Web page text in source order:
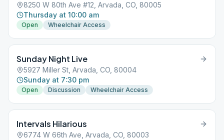
8250 W 80th Ave #12, Arvada, CO, 80005
Thursday at 10:00 am
Open Wheelchair Access
Sunday Night Live
5927 Miller St, Arvada, CO, 80004
Sunday at 7:30 pm
Open Discussion Wheelchair Access
Intervals Hilarious
6774 W 66th Ave, Arvada, CO, 80003